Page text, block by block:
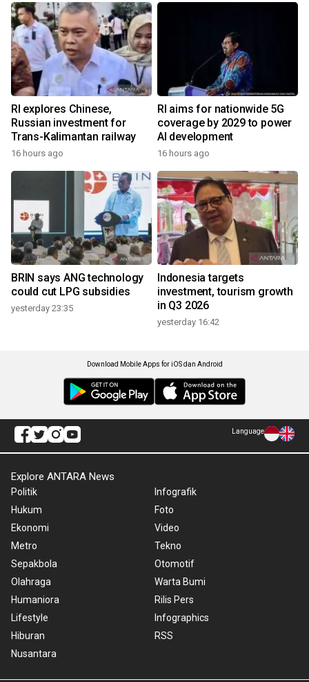
RI explores Chinese,
Russian investment for
Trans-Kalimantan railway
16 hours ago
RI aims for nationwide 5G
coverage by 2029 to power
AI development
16 hours ago
BRIN says ANG technology
could cut LPG subsidies
yesterday 23:35
Indonesia targets
investment, tourism growth
in Q3 2026
yesterday 16:42
Download Mobile Apps for iOS dan Android
Language
Explore ANTARA News
Politik
Hukum
Ekonomi
Metro
Sepakbola
Olahraga
Humaniora
Lifestyle
Hiburan
Nusantara
Infografik
Foto
Video
Tekno
Otomotif
Warta Bumi
Rilis Pers
Infographics
RSS